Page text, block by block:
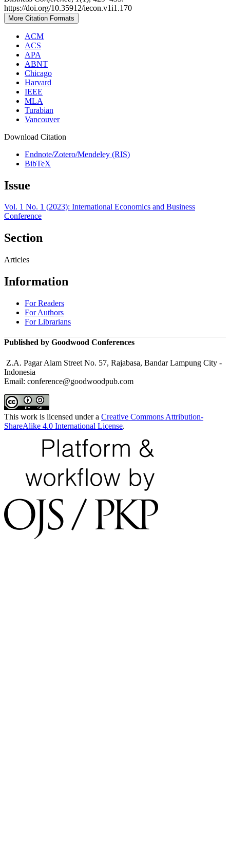
https://doi.org/10.35912/iecon.v1i1.170
More Citation Formats
ACM
ACS
APA
ABNT
Chicago
Harvard
IEEE
MLA
Turabian
Vancouver
Download Citation
Endnote/Zotero/Mendeley (RIS)
BibTeX
Issue
Vol. 1 No. 1 (2023): International Economics and Business
Conference
Section
Articles
Information
For Readers
For Authors
For Librarians
Published by Goodwood Conferences
Z.A. Pagar Alam Street No. 57, Rajabasa, Bandar Lampung City -
Indonesia
Email: conference@goodwoodpub.com
This work is licensed under a Creative Commons Attribution-
ShareAlike 4.0 International License.